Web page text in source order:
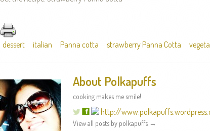
dessert italian Panna cotta strawberry Panna Cotta
About Polkapuffs
cooking makes me smile!
http://
View all posts by polkapuffs →